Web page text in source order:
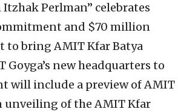
Perlman” celebrates
and $70 million
to bring AMIT Kfar Batya
Goyga’s new headquarters to
will include a preview of AMIT
unveiling of the AMIT Kfar